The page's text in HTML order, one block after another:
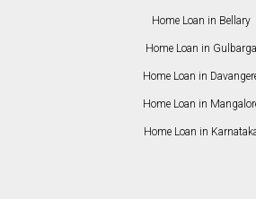
Home Loan in Bellary
Home Loan in Gulbarga
Home Loan in
Home Loan in
Home Loan in